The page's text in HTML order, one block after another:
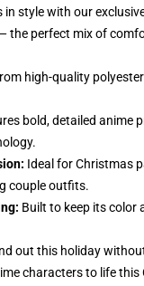
in style with our
the perfect mix of
high-quality
bold, detailed anime
Ideal for Christmas
couple outfits.
Built to keep its color
out this holiday
characters to life